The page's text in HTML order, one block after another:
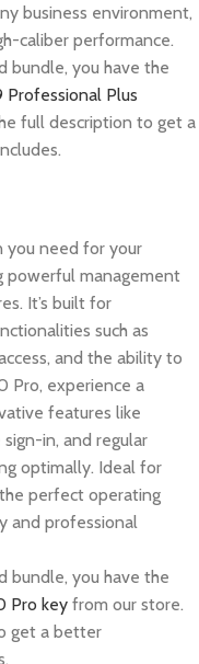
business environment,
caliber performance.
bundle, you have the
Professional Plus
full description to get a
you need for your
powerful management
It’s built for
such as
and the ability to
Pro, experience a
features like
in, and regular
optimally. Ideal for
perfect operating
and professional
bundle, you have the
Pro key from our store.
get a better